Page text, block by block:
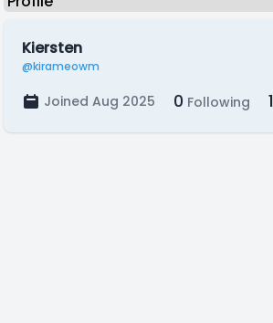
Kiersten
@kirameowm
Joined Aug 2025 0 Following 1